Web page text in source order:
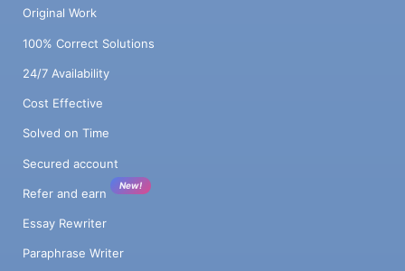
Original Work
100% Correct Solutions
24/7 Availability
Cost Effective
Solved on Time
Secured account
Refer and earn
New!
Essay Rewriter
Paraphrase Writer